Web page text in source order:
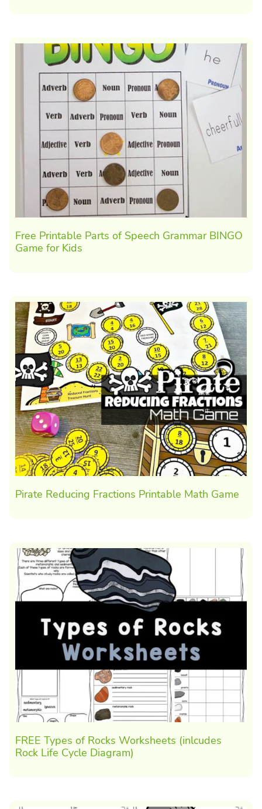
Free Printable Parts of Speech Grammar BINGO
Game for Kids
Pirate Reducing Fractions Printable Math Game
FREE Types of Rocks Worksheets (inlcudes
Rock Life Cycle Diagram)